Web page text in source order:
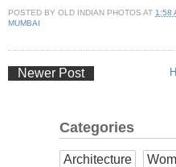
POSTED BY OLD INDIAN PHOTOS AT 1:58
MUMBAI
Newer Post
Categories
Architecture